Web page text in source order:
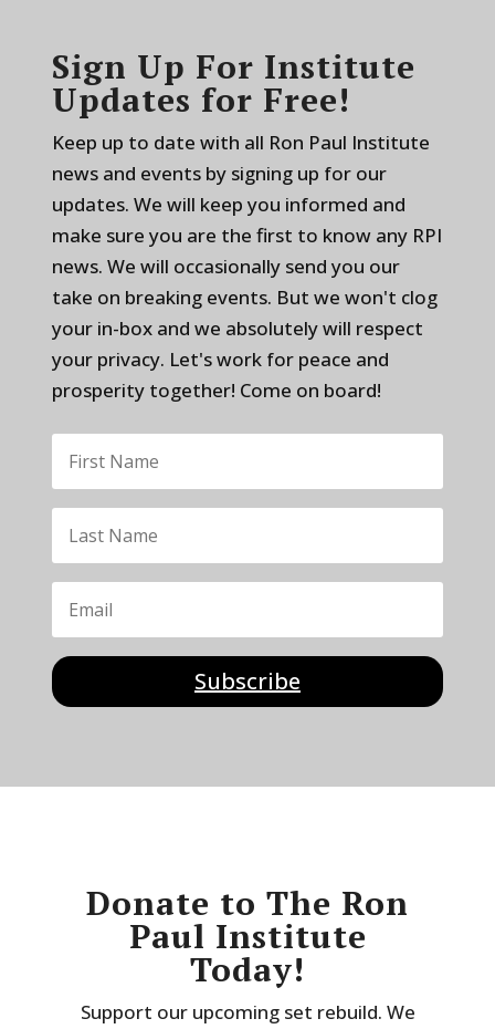
Sign Up For Institute
Updates for Free!
Keep up to date with all Ron Paul Institute
news and events by signing up for our
updates. We will keep you informed and
make sure you are the first to know any RPI
news. We will occasionally send you our
take on breaking events. But we won't clog
your in-box and we absolutely will respect
your privacy. Let's work for peace and
prosperity together! Come on board!
Subscribe
Donate to The Ron
Paul Institute
Today!
Support our upcoming set rebuild. We